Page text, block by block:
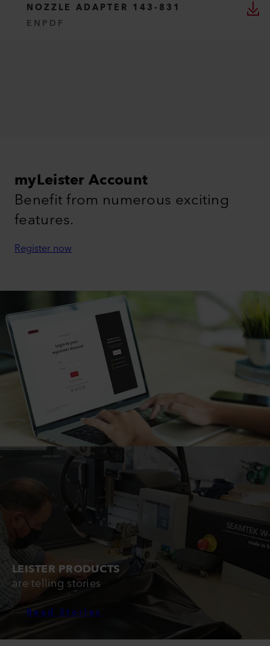
NOZZLE ADAPTER 143-831
EN PDF
myLeister Account
Benefit from numerous exciting
features.
Register now
LEISTER PRODUCTS
are telling stories
Read Stories